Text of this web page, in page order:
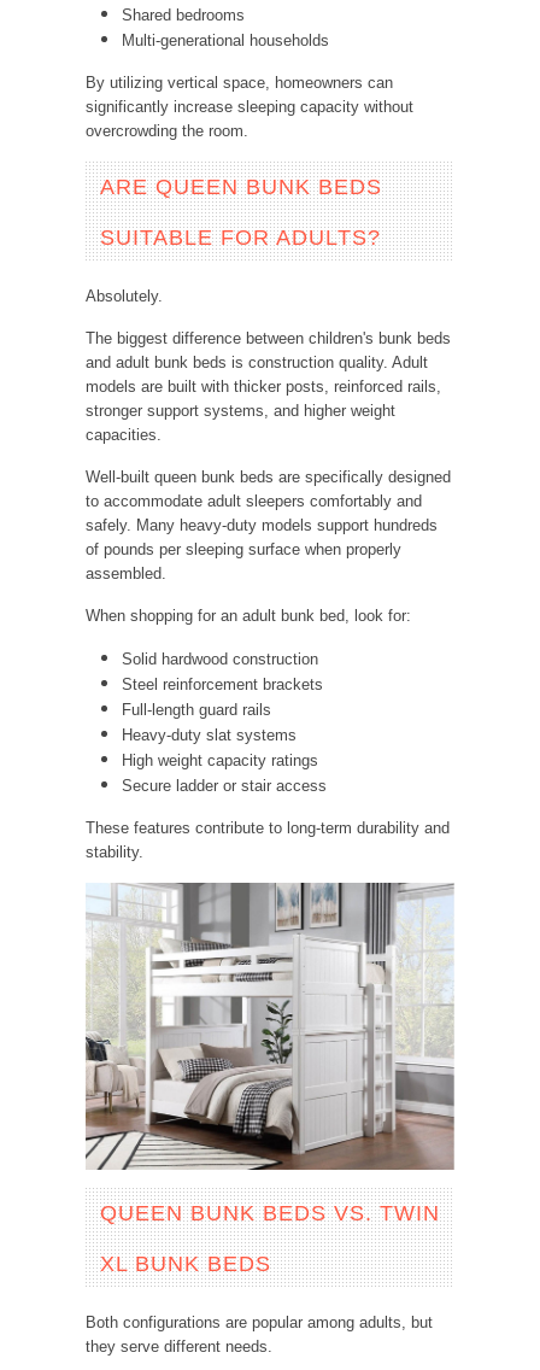
Shared bedrooms
Multi-generational households
By utilizing vertical space, homeowners can
significantly increase sleeping capacity without
overcrowding the room.
ARE QUEEN BUNK BEDS
SUITABLE FOR ADULTS?
Absolutely.
The biggest difference between children's bunk beds
and adult bunk beds is construction quality. Adult
models are built with thicker posts, reinforced rails,
stronger support systems, and higher weight
capacities.
Well-built queen bunk beds are specifically designed
to accommodate adult sleepers comfortably and
safely. Many heavy-duty models support hundreds
of pounds per sleeping surface when properly
assembled.
When shopping for an adult bunk bed, look for:
Solid hardwood construction
Steel reinforcement brackets
Full-length guard rails
Heavy-duty slat systems
High weight capacity ratings
Secure ladder or stair access
These features contribute to long-term durability and
stability.
QUEEN BUNK BEDS VS. TWIN
XL BUNK BEDS
Both configurations are popular among adults, but
they serve different needs.